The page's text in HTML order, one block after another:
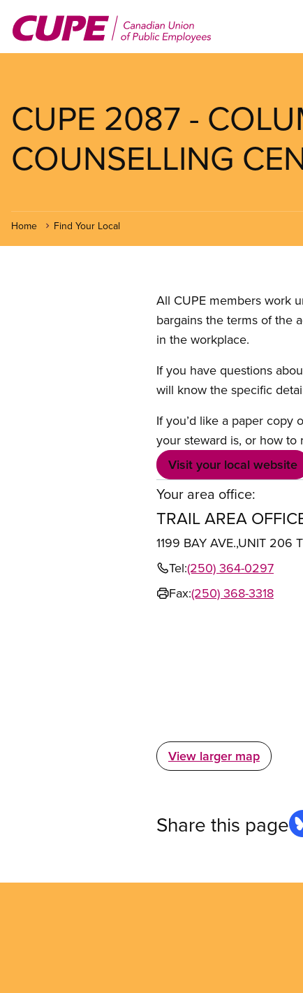
main
CUPE 2087 -
COUNSELLING
Home Find Your Local
All CUPE members work
bargains the terms of the
in the workplace.
If you have questions
will know the specific
If you’d like a paper copy
your steward is, or how to
Visit your local website
Your area office:
TRAIL AREA
1199 BAY AVE.,UNIT 206
Tel:(250) 364-0297
Fax:(250) 368-3318
View larger map
Share this page